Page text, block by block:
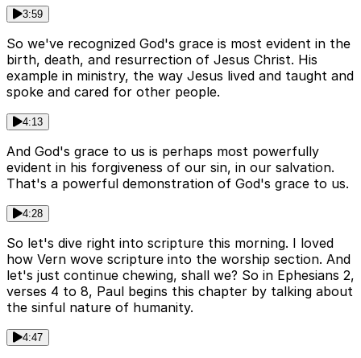
3:59
So we've recognized God's grace is most evident in the
birth, death, and resurrection of Jesus Christ. His
example in ministry, the way Jesus lived and taught and
spoke and cared for other people.
4:13
And God's grace to us is perhaps most powerfully
evident in his forgiveness of our sin, in our salvation.
That's a powerful demonstration of God's grace to us.
4:28
So let's dive right into scripture this morning. I loved
how Vern wove scripture into the worship section. And
let's just continue chewing, shall we? So in Ephesians 2,
verses 4 to 8, Paul begins this chapter by talking about
the sinful nature of humanity.
4:47